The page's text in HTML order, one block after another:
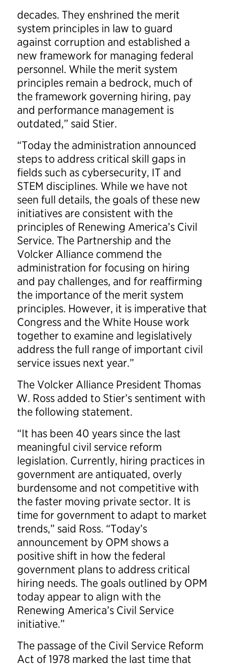
decades. They enshrined the merit
system principles in law to guard
against corruption and established a
new framework for managing federal
personnel. While the merit system
principles remain a bedrock, much of
the framework governing hiring, pay
and performance management is
outdated,” said Stier.
“Today the administration announced
steps to address critical skill gaps in
fields such as cybersecurity, IT and
STEM disciplines. While we have not
seen full details, the goals of these new
initiatives are consistent with the
principles of Renewing America’s Civil
Service. The Partnership and the
Volcker Alliance commend the
administration for focusing on hiring
and pay challenges, and for reaffirming
the importance of the merit system
principles. However, it is imperative that
Congress and the White House work
together to examine and legislatively
address the full range of important civil
service issues next year.”
The Volcker Alliance President Thomas
W. Ross added to Stier’s sentiment with
the following statement.
“It has been 40 years since the last
meaningful civil service reform
legislation. Currently, hiring practices in
government are antiquated, overly
burdensome and not competitive with
the faster moving private sector. It is
time for government to adapt to market
trends,” said Ross. “Today’s
announcement by OPM shows a
positive shift in how the federal
government plans to address critical
hiring needs. The goals outlined by OPM
today appear to align with the
Renewing America’s Civil Service
initiative.”
The passage of the Civil Service Reform
Act of 1978 marked the last time that